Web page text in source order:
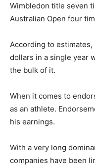
Wimbledon title seven
Australian Open four
According to
dollars in a single year
the bulk of it.
When it comes to
as an athlete.
his earnings.
With a very long
companies have been